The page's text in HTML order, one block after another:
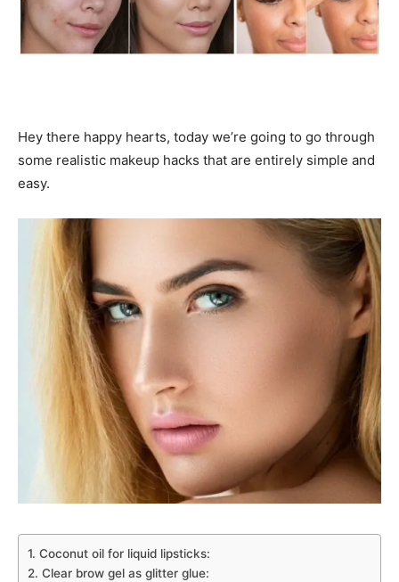
Hey there happy hearts, today we’re going to go through
some realistic makeup hacks that are entirely simple and
easy.
1. Coconut oil for liquid lipsticks:
2. Clear brow gel as glitter glue: